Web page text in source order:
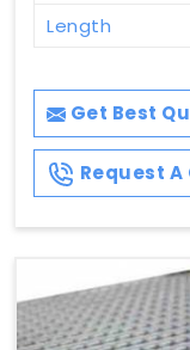
Length
Get Best
Request